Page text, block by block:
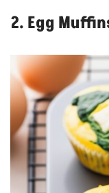
2. Egg